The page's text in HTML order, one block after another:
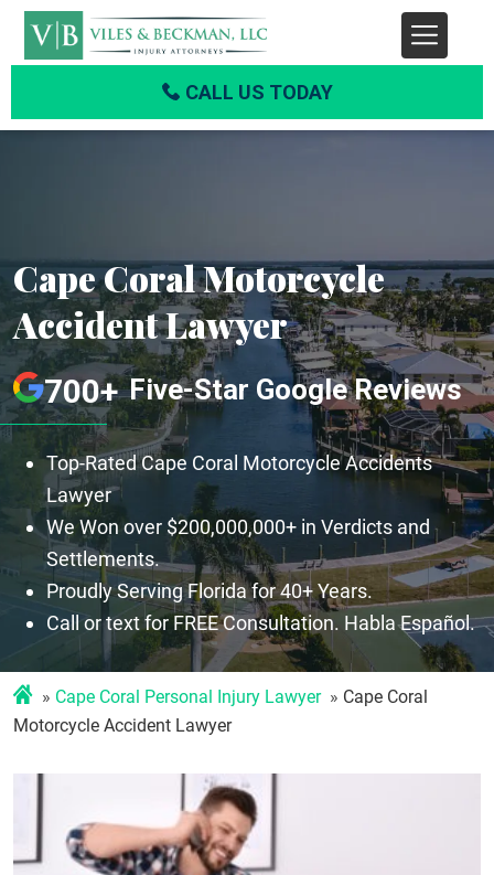
CALL US TODAY
Cape Coral Motorcycle
Accident Lawyer
700+ Five-Star Google Reviews
Top-Rated Cape Coral Motorcycle Accidents
Lawyer
We Won over $200,000,000+ in Verdicts and
Settlements.
Proudly Serving Florida for 40+ Years.
Call or text for FREE Consultation. Habla Español.
Cape Coral Personal Injury Lawyer
Cape Coral
Motorcycle Accident Lawyer